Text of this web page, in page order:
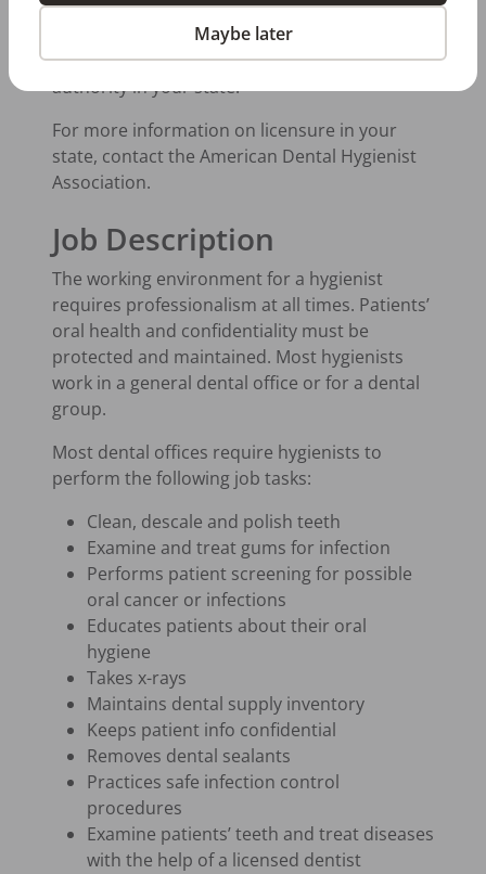
The requirements in the state where you live
could be slightly different than the above
guidelines. Be sure to contact the licensing
authority in your state.
For more information on licensure in your
state, contact the American Dental Hygienist
Association.
Job Description
The working environment for a hygienist
requires professionalism at all times. Patients’
oral health and confidentiality must be
protected and maintained. Most hygienists
work in a general dental office or for a dental
group.
Most dental offices require hygienists to
perform the following job tasks:
Clean, descale and polish teeth
Examine and treat gums for infection
Performs patient screening for possible
oral cancer or infections
Educates patients about their oral
hygiene
Takes x-rays
Maintains dental supply inventory
Keeps patient info confidential
Removes dental sealants
Practices safe infection control
procedures
Examine patients’ teeth and treat diseases
with the help of a licensed dentist
Maybe later